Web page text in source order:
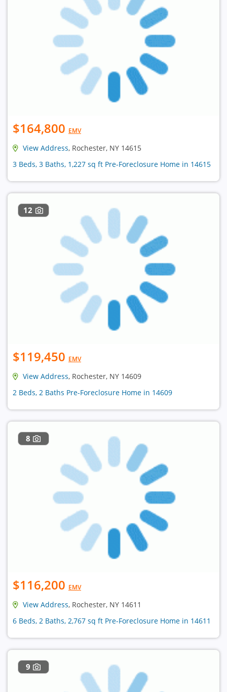
$164,800 EMV
View Address, Rochester, NY 14615
3 Beds, 3 Baths, 1,227 sq ft Pre-Foreclosure Home in 14615
12
$119,450 EMV
View Address, Rochester, NY 14609
2 Beds, 2 Baths Pre-Foreclosure Home in 14609
8
$116,200 EMV
View Address, Rochester, NY 14611
6 Beds, 2 Baths, 2,767 sq ft Pre-Foreclosure Home in 14611
9